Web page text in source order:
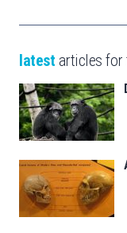
latest articles for